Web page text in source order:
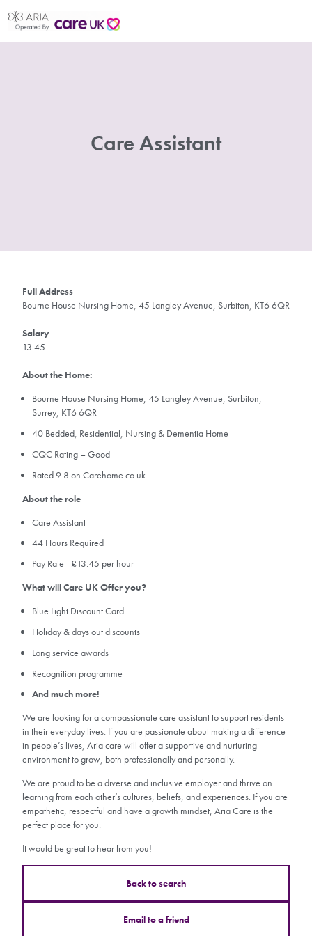
Care Assistant
Full Address
Bourne House Nursing Home, 45 Langley Avenue, Surbiton, KT6 6QR
Salary
13.45
About the Home:
Bourne House Nursing Home, 45 Langley Avenue, Surbiton,
Surrey, KT6 6QR
40 Bedded, Residential, Nursing & Dementia Home
CQC Rating – Good
Rated 9.8 on Carehome.co.uk
About the role
Care Assistant
44 Hours Required
Pay Rate - £13.45 per hour
What will Care UK Offer you?
Blue Light Discount Card
Holiday & days out discounts
Long service awards
Recognition programme
And much more!
We are looking for a compassionate care assistant to support residents
in their everyday lives. If you are passionate about making a difference
in people’s lives, Aria care will offer a supportive and nurturing
environment to grow, both professionally and personally.
We are proud to be a diverse and inclusive employer and thrive on
learning from each other’s cultures, beliefs, and experiences. If you are
empathetic, respectful and have a growth mindset, Aria Care is the
perfect place for you.
It would be great to hear from you!
Back to search
Email to a friend